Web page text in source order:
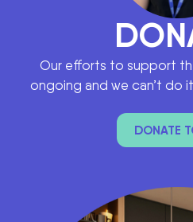
Our efforts to support
ongoing and we can’t do
DONATE